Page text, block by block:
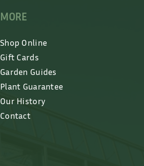
MORE
Shop Online
Gift Cards
Garden Guides
Plant Guarantee
Our History
Contact